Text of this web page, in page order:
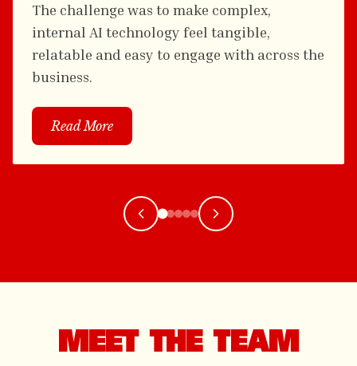
The challenge was to make complex,
internal AI technology feel tangible,
relatable and easy to engage with across the
business.
Read More
MEET THE TEAM